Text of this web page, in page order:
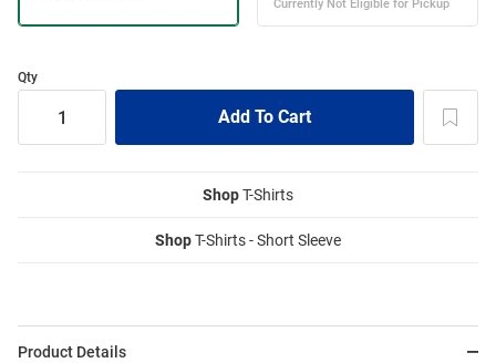
Qty
ShopT-Shirts
ShopT-Shirts - Short Sleeve
Product Details